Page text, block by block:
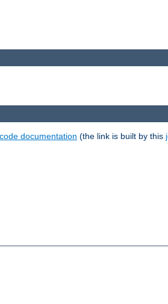
documentation (the link is built by this